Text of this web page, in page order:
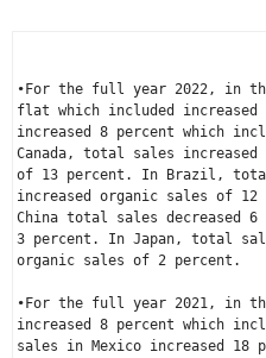
•For the full year 2022, in
flat which included
Canada, total sales increased
of 13 percent. In
Brazil ,
increased organic sales of
China total sales decreased 6
3 percent. In Japan, total
organic sales of 2 percent.
•For the full year 2021, in
increased 8 percent which
sales in Mexico increased 18